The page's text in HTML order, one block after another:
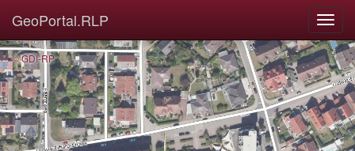
GeoPortal.RLP
© GDI-RP